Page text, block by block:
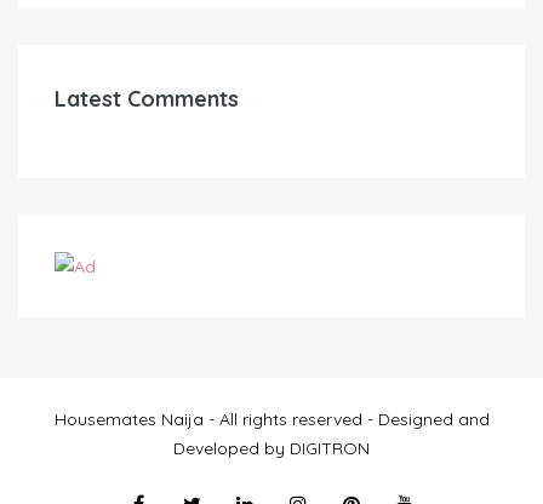
Latest Comments
Housemates Naija - All rights reserved - Designed and
Developed by DIGITRON